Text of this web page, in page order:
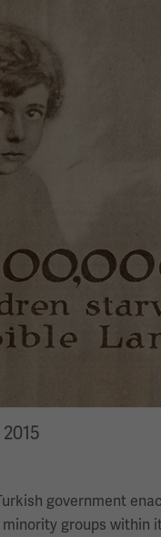
government
minority groups within